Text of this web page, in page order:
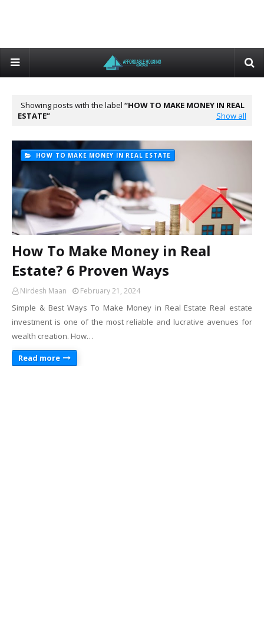
Showing posts with the label
HOW TO MAKE MONEY IN REAL
ESTATE
Show all
HOW TO MAKE MONEY IN REAL ESTATE
How To Make Money in Real
Estate? 6 Proven Ways
Nirdesh Maan February 21, 2024
Simple & Best Ways To Make Money in Real Estate Real estate
investment is one of the most reliable and lucrative avenues for
wealth creation. How…
Read more